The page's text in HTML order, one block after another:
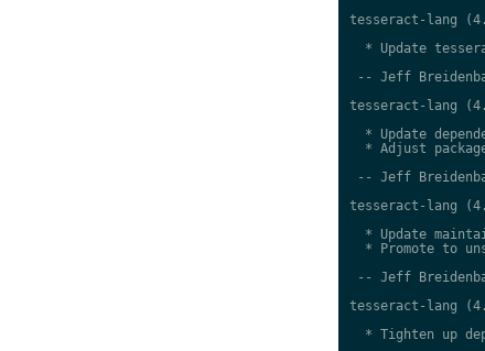
tesseract-lang
* Update
-- Jeff
tesseract-lang
* Update
* Adjust
-- Jeff
tesseract-lang
* Update
* Promote to
-- Jeff
tesseract-lang
* Tighten up